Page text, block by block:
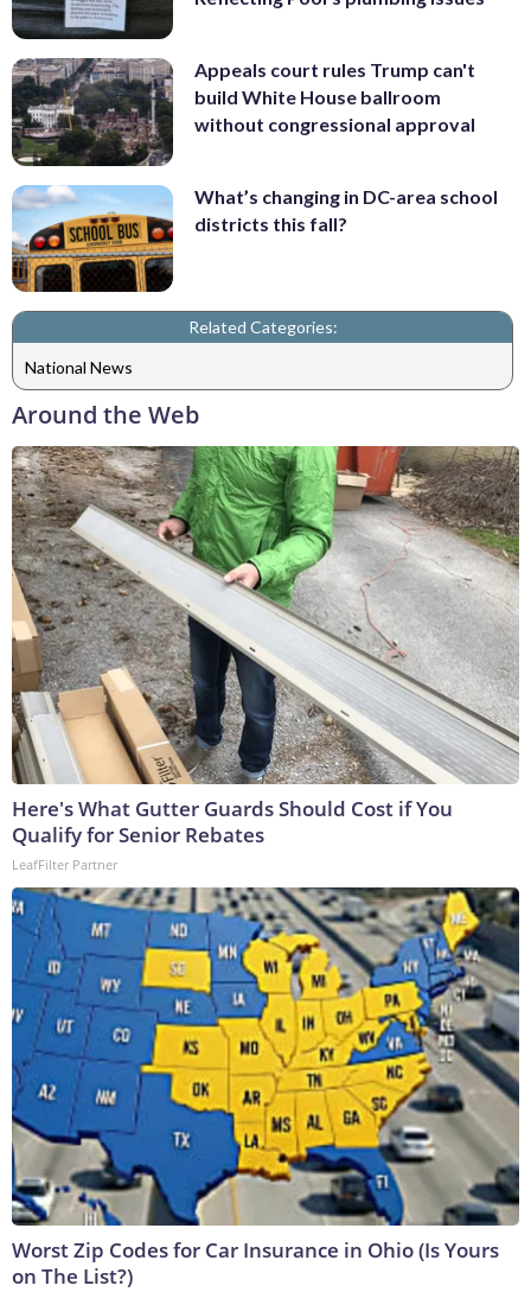
Appeals court rules Trump can't
build White House ballroom
without congressional approval
What’s changing in DC-area school
districts this fall?
Related Categories:
National News
Around the Web
Here's What Gutter Guards Should Cost if You
Qualify for Senior Rebates
LeafFilter Partner
Worst Zip Codes for Car Insurance in Ohio (Is Yours
on The List?)